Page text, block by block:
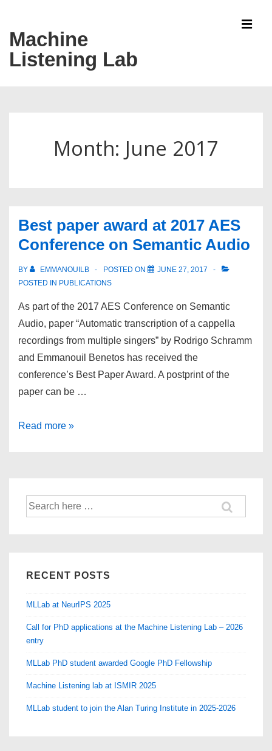
Machine
Listening Lab
Month: June 2017
Best paper award at 2017 AES
Conference on Semantic Audio
BY EMMANOUILB POSTED ON
JUNE 27, 2017
POSTED IN PUBLICATIONS
As part of the 2017 AES Conference on Semantic
Audio, paper “Automatic transcription of a cappella
recordings from multiple singers” by Rodrigo Schramm
and Emmanouil Benetos has received the
conference’s Best Paper Award. A postprint of the
paper can be …
Best
2017
AES
Audio
Read more »
Search
for:
RECENT POSTS
MLLab at NeurIPS 2025
Call for PhD applications at the Machine Listening Lab – 2026
entry
MLLab PhD student awarded Google PhD Fellowship
Machine Listening lab at ISMIR 2025
MLLab student to join the Alan Turing Institute in 2025-2026